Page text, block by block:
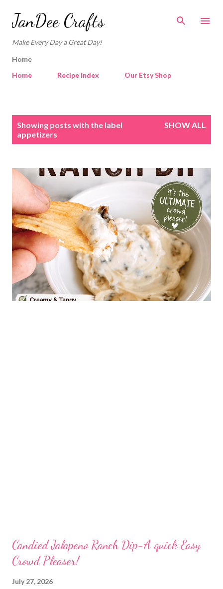
Skip to main content
JanDee Crafts
Make Every Day a Great Day!
Home
Home
Recipe Index Our Etsy Shop
Showing posts with the label
appetizers
SHOW ALL
Candied Jalapeno Ranch Dip-A quick Easy
Crowd Pleaser!
July 27, 2026